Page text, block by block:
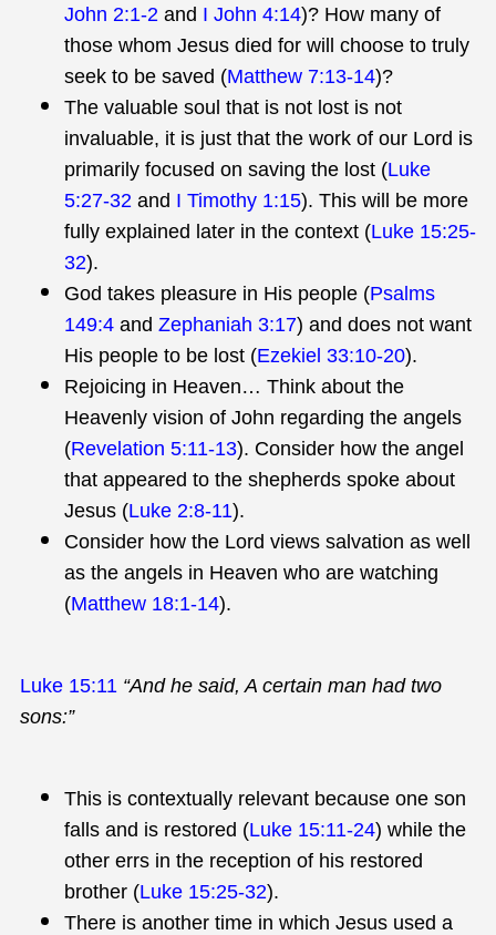
John 2:1-2 and I John 4:14)? How many of
those whom Jesus died for will choose to truly
seek to be saved (Matthew 7:13-14)?
The valuable soul that is not lost is not
invaluable, it is just that the work of our Lord is
primarily focused on saving the lost (Luke
5:27-32 and I Timothy 1:15). This will be more
fully explained later in the context (Luke 15:25-
32).
God takes pleasure in His people (Psalms
149:4and Zephaniah 3:17) and does not want
His people to be lost (Ezekiel 33:10-20).
Rejoicing in Heaven… Think about the
Heavenly vision of John regarding the angels
(Revelation 5:11-13). Consider how the angel
that appeared to the shepherds spoke about
Jesus (Luke 2:8-11).
Consider how the Lord views salvation as well
as the angels in Heaven who are watching
(Matthew 18:1-14).
Luke 15:11 “And he said, A certain man had two
sons:”
This is contextually relevant because one son
falls and is restored (Luke 15:11-24) while the
other errs in the reception of his restored
brother (Luke 15:25-32).
There is another time in which Jesus used a